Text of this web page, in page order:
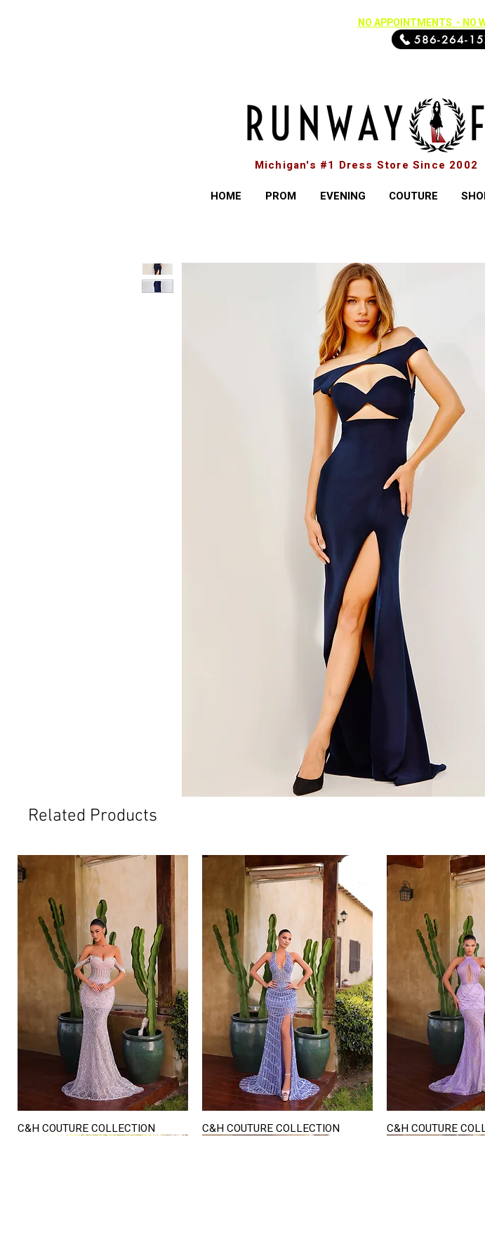
NO APPOINTMENTS - NO
586-264-
Michigan's #1 Dress Store Since 2002
HOME
PROM EVENING COUTURE
Related Products
Quick View
C&H COUTURE COLLECTION Quick View
C&H COUTURE COLLECTION Quick
C&H COUTURE